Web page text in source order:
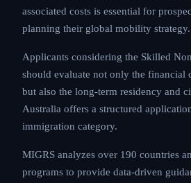
associated costs is essential for
planning their global mobility strategy.
Applicants considering the Skilled
should evaluate not only the financial
but also the long-term residency and
Australia offers a structured
immigration category.
MIGRS analyzes over 190 countries
programs to provide data-driven